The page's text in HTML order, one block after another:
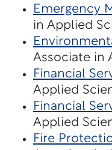
Emergency
in Applied
Associate in
Financial
Applied
Financial
Applied
Fire